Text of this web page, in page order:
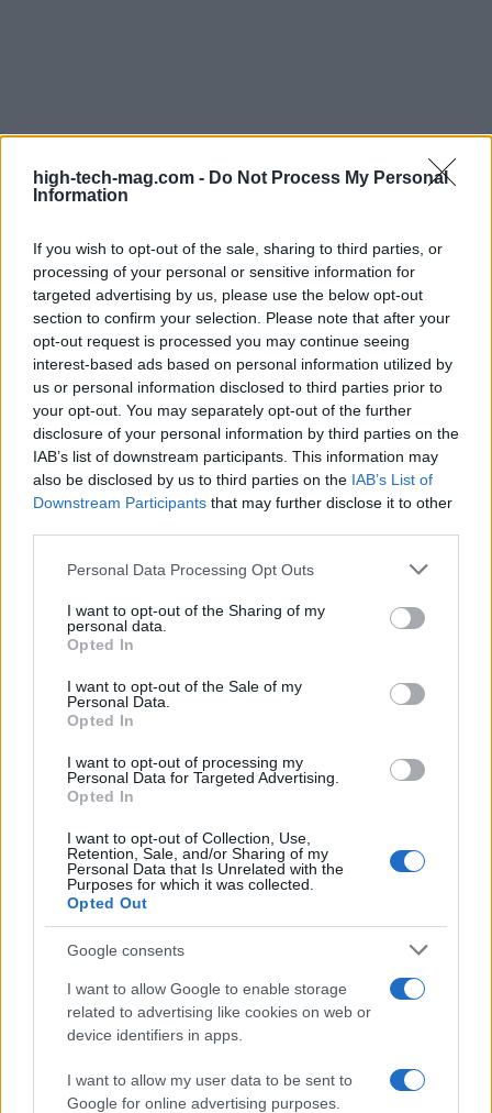
high-tech-mag.com - Do Not Process My Personal
Information
If you wish to opt-out of the sale, sharing to third parties, or
processing of your personal or sensitive information for
targeted advertising by us, please use the below opt-out
section to confirm your selection. Please note that after your
opt-out request is processed you may continue seeing
interest-based ads based on personal information utilized by
us or personal information disclosed to third parties prior to
your opt-out. You may separately opt-out of the further
disclosure of your personal information by third parties on the
IAB’s list of downstream participants. This information may
also be disclosed by us to third parties on the IAB’s List of
Downstream Participants that may further disclose it to other
Please note that this website/app uses one or more Google
not limited to your visit or usage behaviour. You may click to
grant or deny consent to Google and its third-party tags to
use your data for below specified purposes in below Google
consent section.
Personal Data Processing Opt Outs
I want to opt-out of the Sharing of my
personal data.
Opted In
I want to opt-out of the Sale of my
Personal Data.
Opted In
I want to opt-out of processing my
Personal Data for Targeted Advertising.
Opted In
I want to opt-out of Collection, Use,
Retention, Sale, and/or Sharing of my
Personal Data that Is Unrelated with the
Purposes for which it was collected.
Opted Out
Google consents
I want to allow Google to enable storage
related to advertising like cookies on web or
device identifiers in apps.
I want to allow my user data to be sent to
Google for online advertising purposes.
AUTHOR
Redazione
Read more
TECH SHOPPING